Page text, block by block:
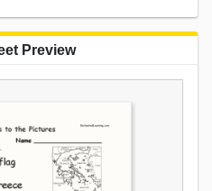
Preview